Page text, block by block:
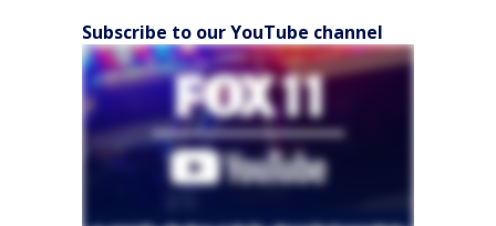
Subscribe to our YouTube channel